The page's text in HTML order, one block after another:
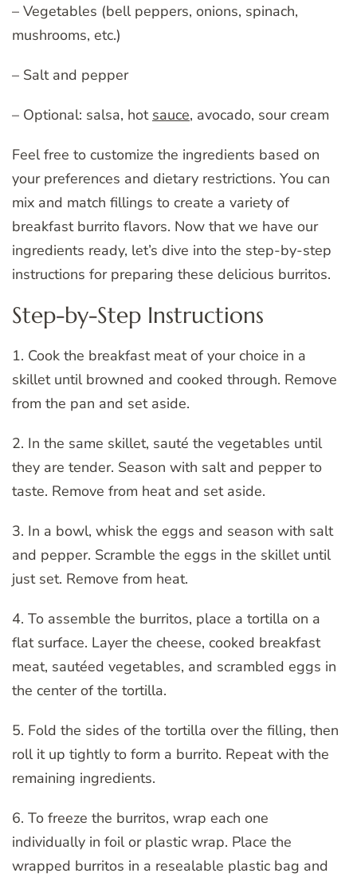
– Vegetables (bell peppers, onions, spinach,
mushrooms, etc.)
– Salt and pepper
– Optional: salsa, hot sauce, avocado, sour cream
Feel free to customize the ingredients based on
your preferences and dietary restrictions. You can
mix and match fillings to create a variety of
breakfast burrito flavors. Now that we have our
ingredients ready, let’s dive into the step-by-step
instructions for preparing these delicious burritos.
Step-by-Step Instructions
1. Cook the breakfast meat of your choice in a
skillet until browned and cooked through. Remove
from the pan and set aside.
2. In the same skillet, sauté the vegetables until
they are tender. Season with salt and pepper to
taste. Remove from heat and set aside.
3. In a bowl, whisk the eggs and season with salt
and pepper. Scramble the eggs in the skillet until
just set. Remove from heat.
4. To assemble the burritos, place a tortilla on a
flat surface. Layer the cheese, cooked breakfast
meat, sautéed vegetables, and scrambled eggs in
the center of the tortilla.
5. Fold the sides of the tortilla over the filling, then
roll it up tightly to form a burrito. Repeat with the
remaining ingredients.
6. To freeze the burritos, wrap each one
individually in foil or plastic wrap. Place the
wrapped burritos in a resealable plastic bag and